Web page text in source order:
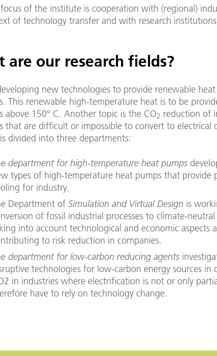
of the institute is cooperation with (regional)
of technology transfer and with research
are our research fields?
new technologies to provide renewable
This renewable high-temperature heat is to be
above 150° C. Another topic is the CO2 reduction of
that are difficult or impossible to convert to electrical
divided into three departments:
department for high-temperature heat pumps
types of high-temperature heat pumps that provide
for industry.
Department of Simulation and Virtual Design is
of fossil industrial processes to climate-
into account technological and economic aspects
to risk reduction in companies.
department for low-carbon reducing agents
technologies for low-carbon energy sources in
in industries where electrification is not or only
have to rely on technology change.